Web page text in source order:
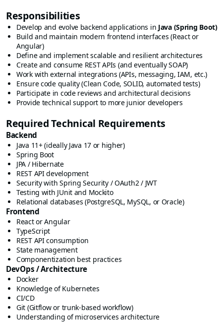
Responsibilities
Develop and evolve backend applications in Java (Spring Boot)
Build and maintain modern frontend interfaces (React or
Angular)
Define and implement scalable and resilient architectures
Create and consume REST APIs (and eventually SOAP)
Work with external integrations (APIs, messaging, IAM, etc.)
Ensure code quality (Clean Code, SOLID, automated tests)
Participate in code reviews and architectural decisions
Provide technical support to more junior developers
Required Technical Requirements
Backend
Java 11+ (ideally Java 17 or higher)
Spring Boot
JPA / Hibernate
REST API development
Security with Spring Security / OAuth2 / JWT
Testing with JUnit and Mockito
Relational databases (PostgreSQL, MySQL, or Oracle)
Frontend
React or Angular
TypeScript
REST API consumption
State management
Componentization best practices
DevOps / Architecture
Docker
Knowledge of Kubernetes
CI/CD
Git (Gitflow or trunk-based workflow)
Understanding of microservices architecture